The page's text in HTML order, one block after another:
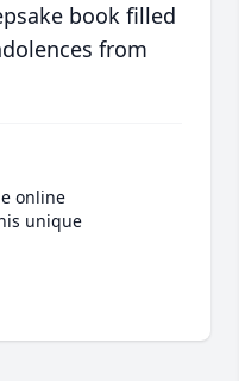
book filled
from
online
unique